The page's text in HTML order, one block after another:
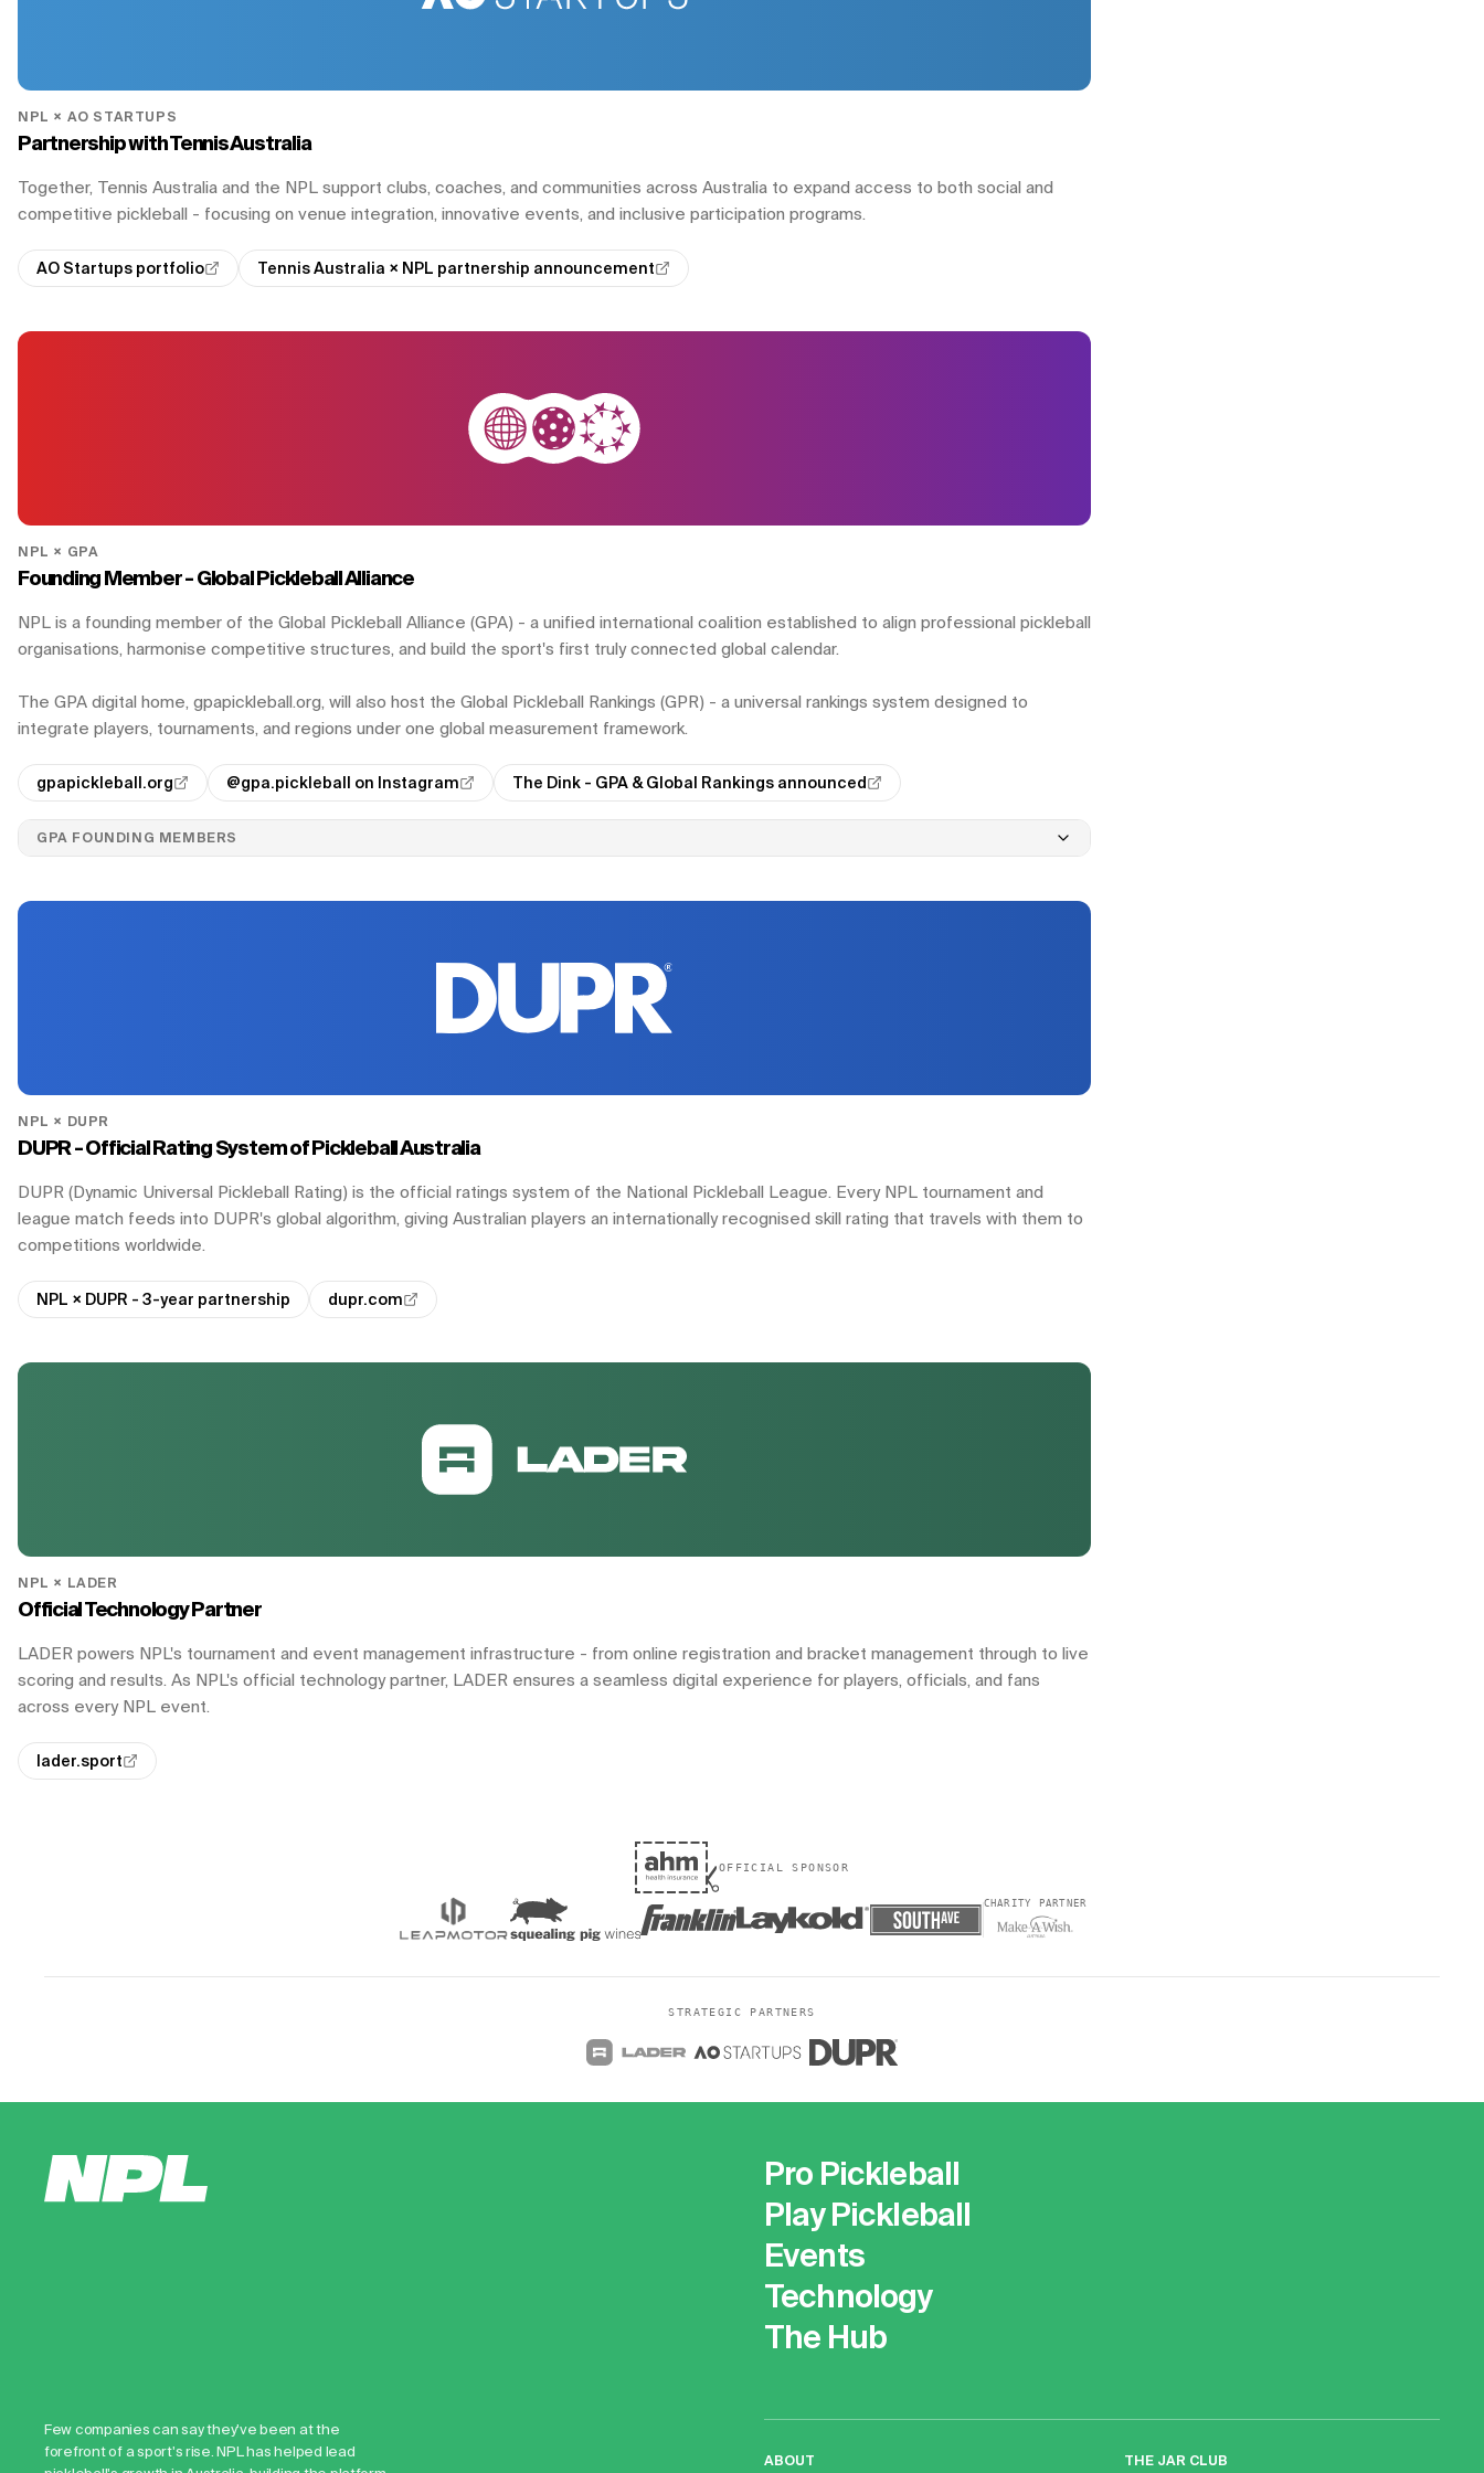
NPL × AO STARTUPS
Partnership with Tennis Australia
Together, Tennis Australia and the NPL support clubs, coaches, and communities across Australia to expand access to both social and
competitive pickleball - focusing on venue integration, innovative events, and inclusive participation programs.
AO Startups portfolio Tennis Australia × NPL partnership announcement
NPL × GPA
Founding Member - Global Pickleball Alliance
NPL is a founding member of the Global Pickleball Alliance (GPA) - a unified international coalition established to align professional pickleball
organisations, harmonise competitive structures, and build the sport's first truly connected global calendar.
The GPA digital home, gpapickleball.org, will also host the Global Pickleball Rankings (GPR) - a universal rankings system designed to
integrate players, tournaments, and regions under one global measurement framework.
gpapickleball.org @gpa.pickleball on Instagram The Dink - GPA & Global Rankings announced
GPA FOUNDING MEMBERS
NPL × DUPR
DUPR - Official Rating System of Pickleball Australia
DUPR (Dynamic Universal Pickleball Rating) is the official ratings system of the National Pickleball League. Every NPL tournament and
league match feeds into DUPR's global algorithm, giving Australian players an internationally recognised skill rating that travels with them to
competitions worldwide.
NPL × DUPR - 3-year partnership dupr.com
NPL × LADER
Official Technology Partner
LADER powers NPL's tournament and event management infrastructure - from online registration and bracket management through to live
scoring and results. As NPL's official technology partner, LADER ensures a seamless digital experience for players, officials, and fans
across every NPL event.
lader.sport
OFFICIAL SPONSOR
CHARITY PARTNER
STRATEGIC PARTNERS
Pro Pickleball
Play Pickleball
Events
Technology
The Hub
Few companies can say they've been at the
forefront of a sport's rise. NPL has helped lead
ABOUT THE JAR CLUB